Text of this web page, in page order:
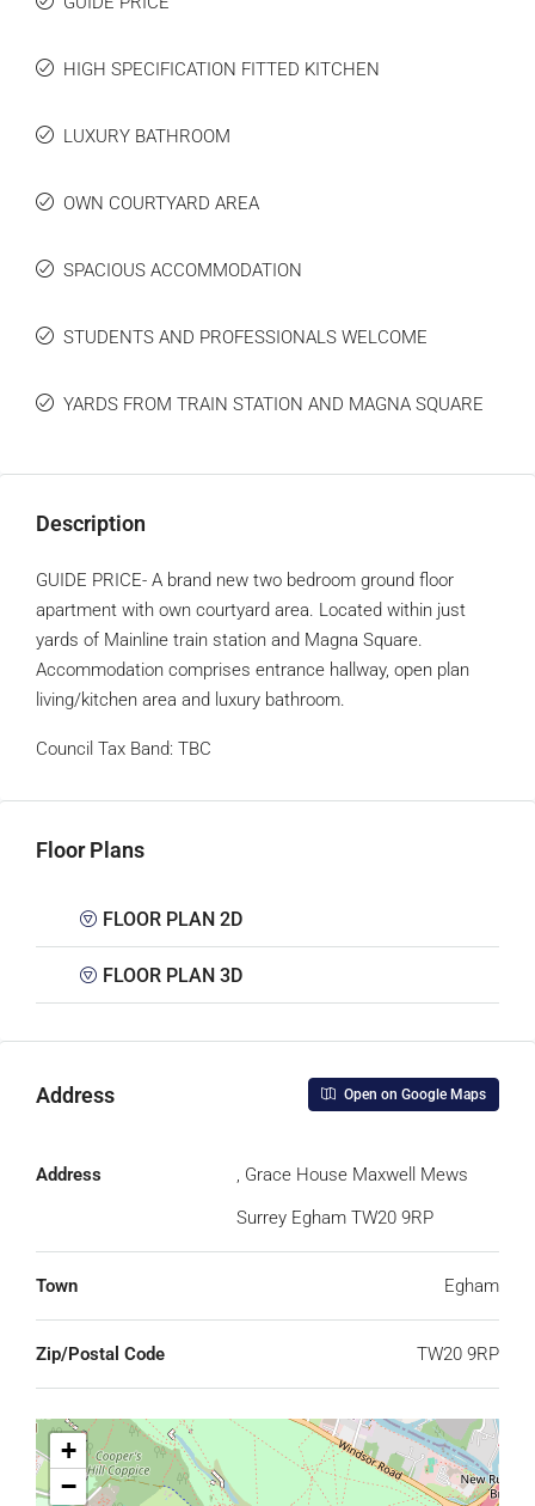
HIGH SPECIFICATION FITTED KITCHEN
LUXURY BATHROOM
OWN COURTYARD AREA
SPACIOUS ACCOMMODATION
STUDENTS AND PROFESSIONALS WELCOME
YARDS FROM TRAIN STATION AND MAGNA SQUARE
Description
GUIDE PRICE- A brand new two bedroom ground floor
apartment with own courtyard area. Located within just
yards of Mainline train station and Magna Square.
Accommodation comprises entrance hallway, open plan
living/kitchen area and luxury bathroom.
Council Tax Band: TBC
Floor Plans
FLOOR PLAN 2D
FLOOR PLAN 3D
Address Open on Google Maps
Address
, Grace House Maxwell Mews
Surrey Egham TW20 9RP
Town Egham
Zip/Postal Code TW20 9RP
+
−